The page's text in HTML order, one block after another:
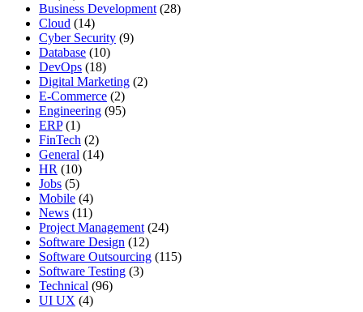
Business Development (28)
Cloud (14)
Cyber Security (9)
Database (10)
DevOps (18)
Digital Marketing (2)
E-Commerce (2)
Engineering (95)
ERP(1)
FinTech (2)
General (14)
HR (10)
Jobs (5)
Mobile (4)
News (11)
Project Management (24)
Software Design (12)
Software Outsourcing (115)
Software Testing (3)
Technical (96)
UI UX (4)